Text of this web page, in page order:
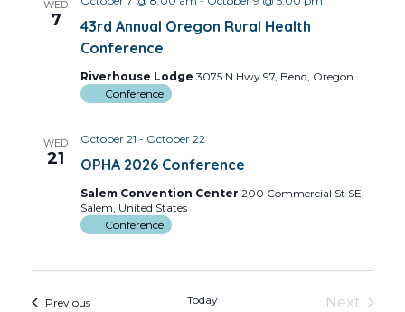
WED
7
43rd Annual Oregon Rural Health
Conference
Riverhouse Lodge 3075 N Hwy 97, Bend, Oregon
Conference
WED
21 OPHA 2026 Conference
October 21 - October 22
Salem Convention Center 200 Commercial St SE,
Salem, United States
Conference
PreviousEvents Today
Next